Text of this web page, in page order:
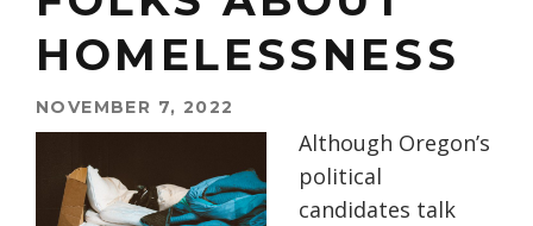
HOMELESSNESS
NOVEMBER 7, 2022
Although Oregon’s
political
candidates talk